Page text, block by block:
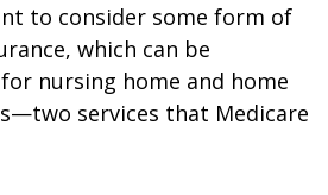
to consider some form of
which can be
nursing home and home
services that Medicare